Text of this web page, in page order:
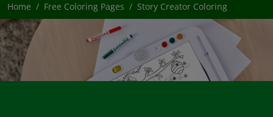
Home Free Coloring Pages Story Creator Coloring